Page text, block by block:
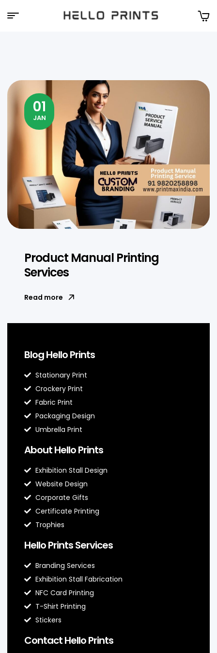
01
JAN
Product Manual Printing
Services
Read more
Blog Hello Prints
Stationary Print
Crockery Print
Fabric Print
Packaging Design
Umbrella Print
About Hello Prints
Exhibition Stall Design
Website Design
Corporate Gifts
Certificate Printing
Trophies
Hello Prints Services
Branding Services
Exhibition Stall Fabrication
NFC Card Printing
T-Shirt Printing
Stickers
Contact Hello Prints